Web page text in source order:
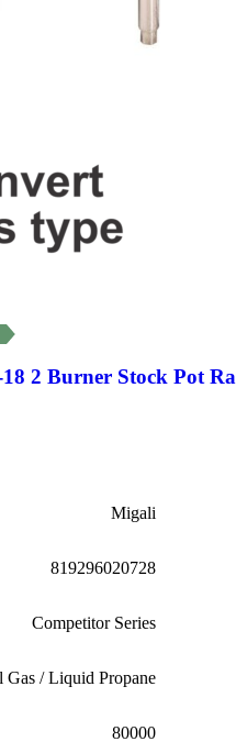
2 Burner Stock Pot
Migali
819296020728
Competitor Series
Gas / Liquid Propane
80000